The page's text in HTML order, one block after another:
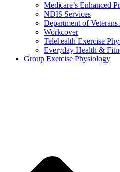
Medicare’s Enhanced
NDIS Services
Department of
Workcover
Telehealth Exercise
Everyday Health &
Group Exercise Physiology